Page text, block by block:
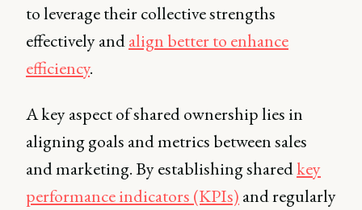
to leverage their collective strengths
effectively andalign better to enhance
efficiency.
A key aspect of shared ownership lies in
aligning goals and metrics between sales
and marketing. By establishing sharedkey
performance indicators (KPIs) and regularly